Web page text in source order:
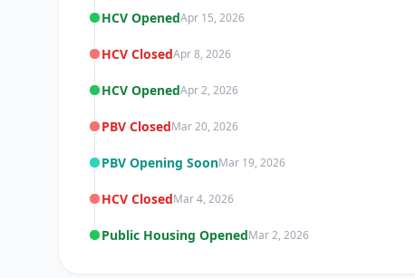
HCV OpenedApr 15, 2026
HCV ClosedApr 8, 2026
HCV OpenedApr 2, 2026
PBV ClosedMar 20, 2026
PBV Opening SoonMar 19, 2026
HCV ClosedMar 4, 2026
Public Housing OpenedMar 2, 2026